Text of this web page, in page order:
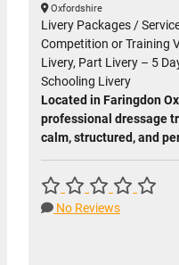
Oxfordshire
Livery Packages /
Competition or Training
Livery, Part Livery – 5
Schooling Livery
Located in Faringdon
professional dressage
calm, structured, and
No Reviews